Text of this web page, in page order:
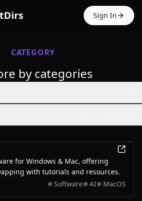
Sign In
CATEGORY
by categories
for Windows & Mac, offering
with tutorials and resources.
Software
AI MacOS